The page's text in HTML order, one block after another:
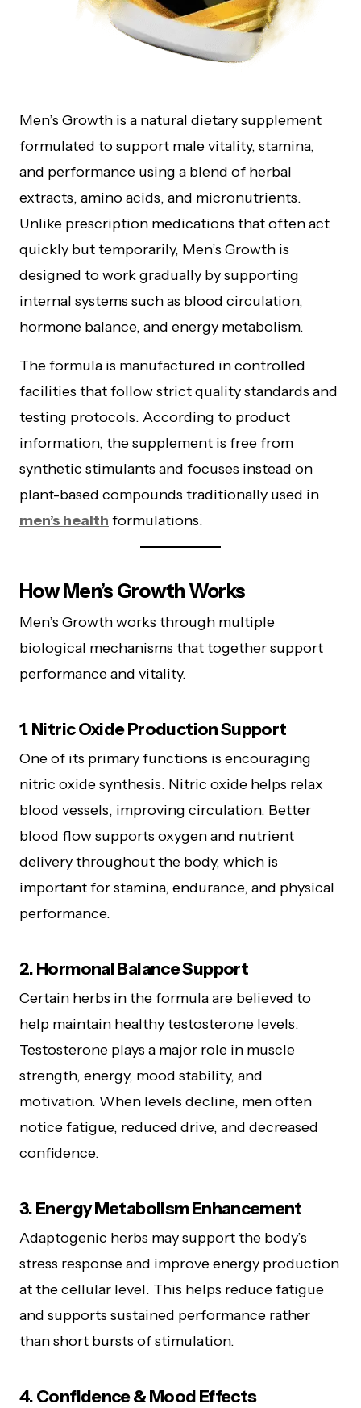
Men’s Growth is a natural dietary supplement
formulated to support male vitality, stamina,
and performance using a blend of herbal
extracts, amino acids, and micronutrients.
Unlike prescription medications that often act
quickly but temporarily, Men’s Growth is
designed to work gradually by supporting
internal systems such as blood circulation,
hormone balance, and energy metabolism.
The formula is manufactured in controlled
facilities that follow strict quality standards and
testing protocols. According to product
information, the supplement is free from
synthetic stimulants and focuses instead on
plant-based compounds traditionally used in
men’s health formulations.
How Men’s Growth Works
Men’s Growth works through multiple
biological mechanisms that together support
performance and vitality.
1. Nitric Oxide Production Support
One of its primary functions is encouraging
nitric oxide synthesis. Nitric oxide helps relax
blood vessels, improving circulation. Better
blood flow supports oxygen and nutrient
delivery throughout the body, which is
important for stamina, endurance, and physical
performance.
2. Hormonal Balance Support
Certain herbs in the formula are believed to
help maintain healthy testosterone levels.
Testosterone plays a major role in muscle
strength, energy, mood stability, and
motivation. When levels decline, men often
notice fatigue, reduced drive, and decreased
confidence.
3. Energy Metabolism Enhancement
Adaptogenic herbs may support the body’s
stress response and improve energy production
at the cellular level. This helps reduce fatigue
and supports sustained performance rather
than short bursts of stimulation.
4. Confidence & Mood Effects